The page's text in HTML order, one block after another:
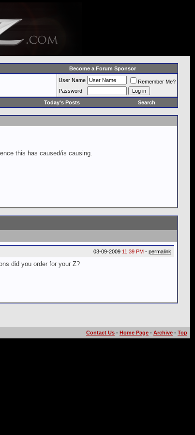
Become a Forum Sponsor
User Name
Remember Me?
Password
Today's Posts Search
this has caused/is causing.
03-09-2009 11:39 PM - permalink
did you order for your Z?
Contact Us - Home Page - Archive - Top